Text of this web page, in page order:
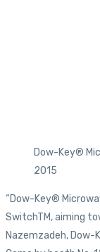
Dow-Key®
2015
“Dow-Key®
SwitchTM, aiming
Nazemzadeh, Dow-